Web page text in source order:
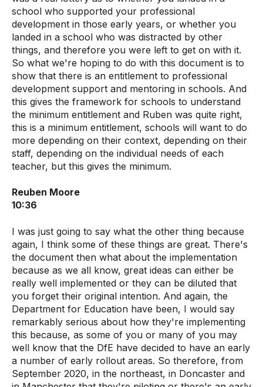
school who supported your professional
development in those early years, or whether you
landed in a school who was distracted by other
things, and therefore you were left to get on with it.
So what we're hoping to do with this document is to
show that there is an entitlement to professional
development support and mentoring in schools. And
this gives the framework for schools to understand
the minimum entitlement and Ruben was quite right,
this is a minimum entitlement, schools will want to do
more depending on their context, depending on their
staff, depending on the individual needs of each
teacher, but this gives the minimum.
Reuben Moore
10:36
I was just going to say what the other thing because
again, I think some of these things are great. There's
the document then what about the implementation
because as we all know, great ideas can either be
really well implemented or they can be diluted that
you forget their original intention. And again, the
Department for Education have been, I would say
remarkably serious about how they're implementing
this because, as some of you or many of you may
well know that the DfE have decided to have an early
a number of early rollout areas. So therefore, from
September 2020, in the northeast, in Doncaster and